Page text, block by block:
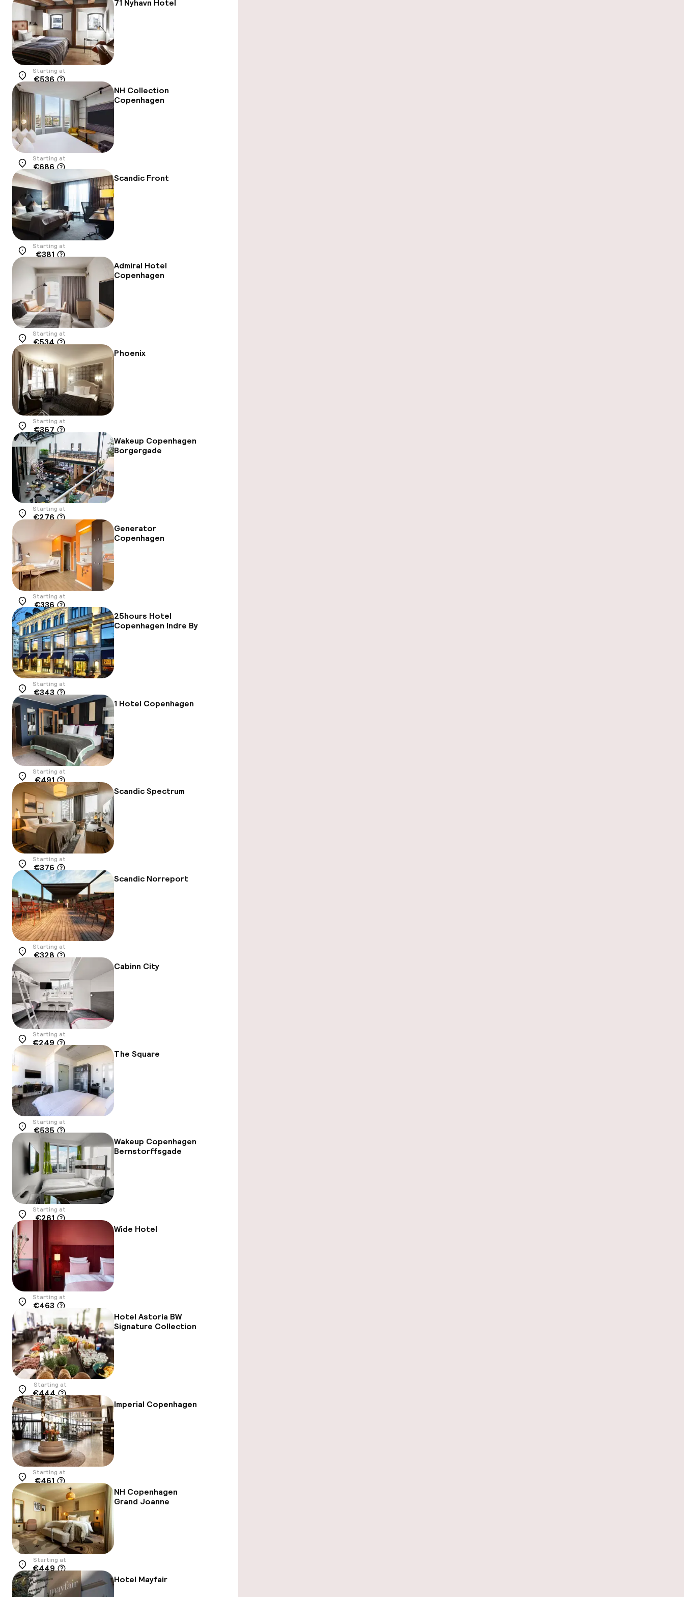
71 Nyhavn Hotel
Location
Starting at
€536
NH Collection
Copenhagen
Location
Starting at
€686
Scandic Front
Location
Starting at
€381
Admiral Hotel
Copenhagen
Location
Starting at
€534
Phoenix
Location
Starting at
€367
Wakeup Copenhagen
Borgergade
Location
Starting at
€276
Generator
Copenhagen
Location
Starting at
€336
25hours Hotel
Copenhagen Indre By
Location
Starting at
€343
1 Hotel Copenhagen
Location
Starting at
€491
Scandic Spectrum
Location
Starting at
€376
Scandic Norreport
Location
Starting at
€328
Cabinn City
Location
Starting at
€249
The Square
Location
Starting at
€535
Wakeup Copenhagen
Bernstorffsgade
Location
Starting at
€261
Wide Hotel
Location
Starting at
€463
Hotel Astoria BW
Signature Collection
Location
Starting at
€444
Imperial Copenhagen
Location
Starting at
€461
NH Copenhagen
Grand Joanne
Location
Starting at
€449
Hotel Mayfair